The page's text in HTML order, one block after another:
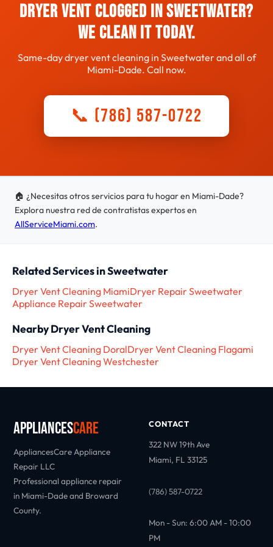
Dryer Vent Clogged in Sweetwater?
We Clean It Today.
Same-day dryer vent cleaning in Sweetwater and all of
Miami-Dade. Call now.
📞 (786) 587-0722
🏠 ¿Necesitas otros servicios para tu hogar en Miami-Dade?
Explora nuestra red de contratistas expertos en
AllServiceMiami.com.
Related Services in Sweetwater
Dryer Vent Cleaning MiamiDryer Repair Sweetwater
Appliance Repair Sweetwater
Nearby Dryer Vent Cleaning
Dryer Vent Cleaning DoralDryer Vent Cleaning Flagami
Dryer Vent Cleaning Westchester
AppliancesCare
AppliancesCare Appliance
Repair LLC
Professional appliance repair
in Miami-Dade and Broward
County.
CONTACT
322 NW 19th Ave
Miami, FL 33125
(786) 587-0722
Mon - Sun: 6:00 AM - 10:00
PM